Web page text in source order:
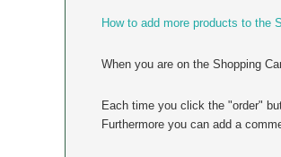
How to add more products to the
When you are on the Shopping
Each time you click the "order"
Furthermore you can add a